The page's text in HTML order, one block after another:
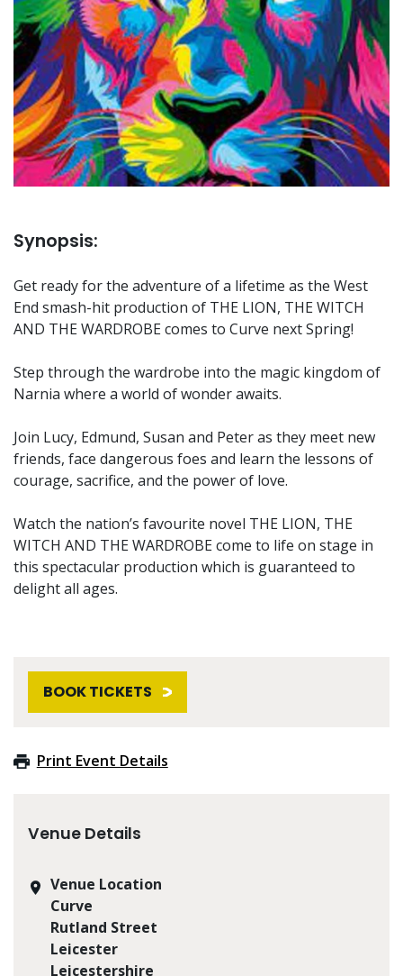
Synopsis:
Get ready for the adventure of a lifetime as the West
End smash-hit production of THE LION, THE WITCH
AND THE WARDROBE comes to Curve next Spring!
Step through the wardrobe into the magic kingdom of
Narnia where a world of wonder awaits.
Join Lucy, Edmund, Susan and Peter as they meet new
friends, face dangerous foes and learn the lessons of
courage, sacrifice, and the power of love.
Watch the nation’s favourite novel THE LION, THE
WITCH AND THE WARDROBE come to life on stage in
this spectacular production which is guaranteed to
delight all ages.
BOOK TICKETS
Print Event Details
Venue Details
Venue Location
Curve
Rutland Street
Leicester
Leicestershire